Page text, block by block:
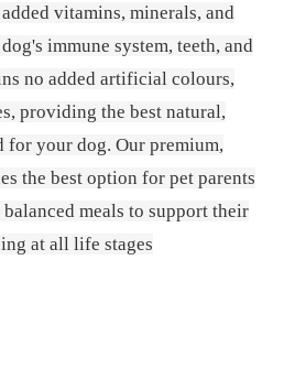
vitamins, minerals, and
immune system, teeth, and
no added artificial colours,
providing the best natural,
your dog. Our premium,
the best option for pet parents
meals to support their
at all life stages